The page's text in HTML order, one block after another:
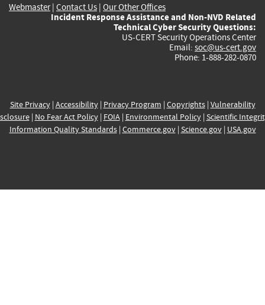
Webmaster| Contact Us | Our Other Offices
Incident Response Assistance and Non-NVD Related
Technical Cyber Security Questions:
US-CERT Security Operations Center
Email: soc@us-cert.gov
Phone: 1-888-282-0870
Site Privacy| Accessibility| Privacy Program | Copyrights| Vulnerability
| No Fear Act Policy| FOIA| Environmental Policy| Scientific
Information Quality Standards| Commerce.gov| Science.gov| USA.gov